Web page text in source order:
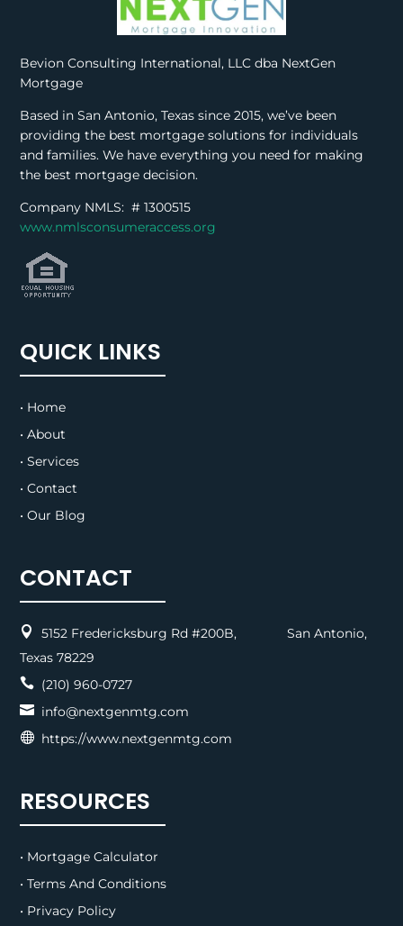
Bevion Consulting International, LLC dba NextGen
Mortgage
Based in San Antonio, Texas since 2015, we’ve been
providing the best mortgage solutions for individuals
and families. We have everything you need for making
the best mortgage decision.
Company NMLS: #1300515
www.nmlsconsumeraccess.org
QUICK LINKS
• Home
• About
• Services
• Contact
• Our Blog
CONTACT

5152 Fredericksburg Rd #200B, San Antonio,
Texas 78229
 (210) 960-0727
 info@nextgenmtg.com
 https://www.nextgenmtg.com
RESOURCES
• Mortgage Calculator
• Terms And Conditions
• Privacy Policy